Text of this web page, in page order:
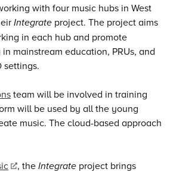
with four music hubs in West
Integrate project. The project aims
in each hub and promote
mainstream education, PRUs, and
settings.
team will be involved in training
will be used by all the young
music. The cloud-based approach
, theIntegrate project brings